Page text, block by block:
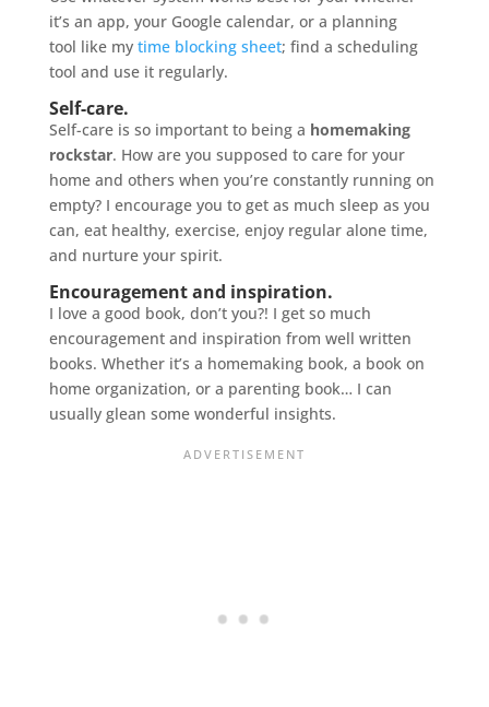
it’s an app, your Google calendar, or a planning
tool like my time blocking sheet; find a scheduling
tool and use it regularly.
Self-care.
Self-care is so important to being a homemaking
rockstar. How are you supposed to care for your
home and others when you’re constantly running on
empty? I encourage you to get as much sleep as you
can, eat healthy, exercise, enjoy regular alone time,
and nurture your spirit.
Encouragement and inspiration.
I love a good book, don’t you?! I get so much
encouragement and inspiration from well written
books. Whether it’s a homemaking book, a book on
home organization, or a parenting book… I can
usually glean some wonderful insights.